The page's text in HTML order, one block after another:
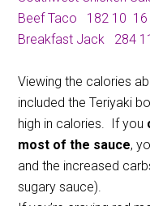
Beef Taco
182 10 16
Breakfast Jack
284 11
Viewing the calories
included the Teriyaki
high in calories. If you
most of the sauce,
and the increased
sugary sauce).